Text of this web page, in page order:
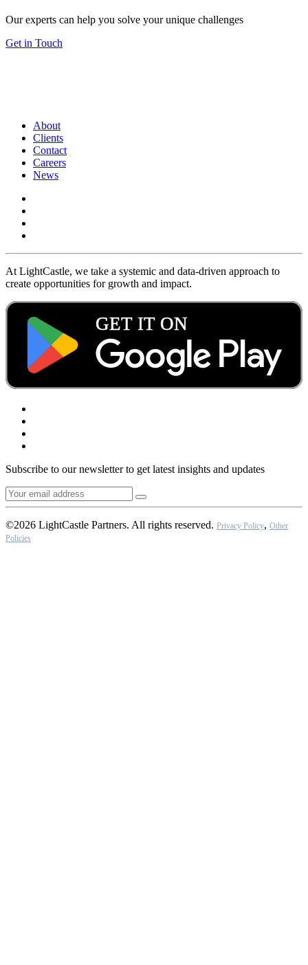
Our experts can help you solve your unique challenges
Get in Touch
About
Clients
Contact
Careers
News
At LightCastle, we take a systemic and data-driven approach to
create opportunities for growth and impact.
Subscribe to our newsletter to get latest insights and updates
©2026 LightCastle Partners. All rights reserved. Privacy Policy, Other
Policies